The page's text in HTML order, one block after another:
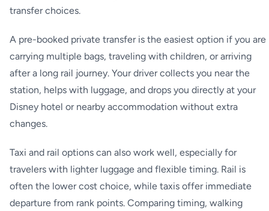
transfer choices.
A pre-booked private transfer is the easiest option if you are
carrying multiple bags, traveling with children, or arriving
after a long rail journey. Your driver collects you near the
station, helps with luggage, and drops you directly at your
Disney hotel or nearby accommodation without extra
changes.
Taxi and rail options can also work well, especially for
travelers with lighter luggage and flexible timing. Rail is
often the lower cost choice, while taxis offer immediate
departure from rank points. Comparing timing, walking